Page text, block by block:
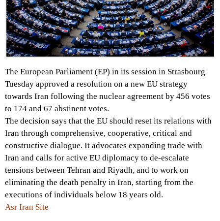
The European Parliament (EP) in its session in Strasbourg
Tuesday approved a resolution on a new EU strategy
towards Iran following the nuclear agreement by 456 votes
to 174 and 67 abstinent votes.
The decision says that the EU should reset its relations with
Iran through comprehensive, cooperative, critical and
constructive dialogue. It advocates expanding trade with
Iran and calls for active EU diplomacy to de-escalate
tensions between Tehran and Riyadh, and to work on
eliminating the death penalty in Iran, starting from the
executions of individuals below 18 years old.
Asr Iran Site